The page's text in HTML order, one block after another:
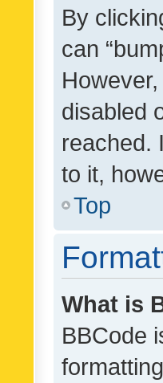
By
can
disabled
reached.
to it,
Top
What is
BBCode